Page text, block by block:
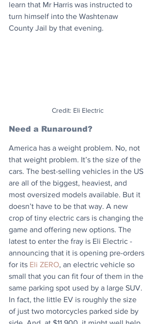
learn that Mr Harris was instructed to
turn himself into the Washtenaw
County Jail by that evening.
Credit: Eli Electric
Need a Runaround?
America has a weight problem. No, not
that weight problem. It’s the size of the
cars. The best-selling vehicles in the US
are all of the biggest, heaviest, and
most oversized models available. But it
doesn’t have to be that way. A new
crop of tiny electric cars is changing the
game and offering new options. The
latest to enter the fray is Eli Electric -
announcing that it is opening pre-orders
for its Eli ZERO, an electric vehicle so
small that you can fit four of them in the
same parking spot used by a large SUV.
In fact, the little EV is roughly the size
of just two motorcycles parked side by